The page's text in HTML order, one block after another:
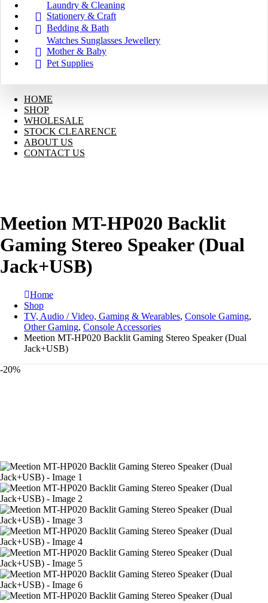
Laundry & Cleaning
Stationery & Craft
Bedding & Bath
Watches Sunglasses Jewellery
Mother & Baby
Pet Supplies
HOME
SHOP
WHOLESALE
STOCK CLEARENCE
ABOUT US
CONTACT US
Meetion MT-HP020 Backlit
Gaming Stereo Speaker (Dual
Jack+USB)
Home
Shop
TV, Audio / Video, Gaming & Wearables, Console Gaming,
Other Gaming, Console Accessories
Meetion MT-HP020 Backlit Gaming Stereo Speaker (Dual
Jack+USB)
-20%